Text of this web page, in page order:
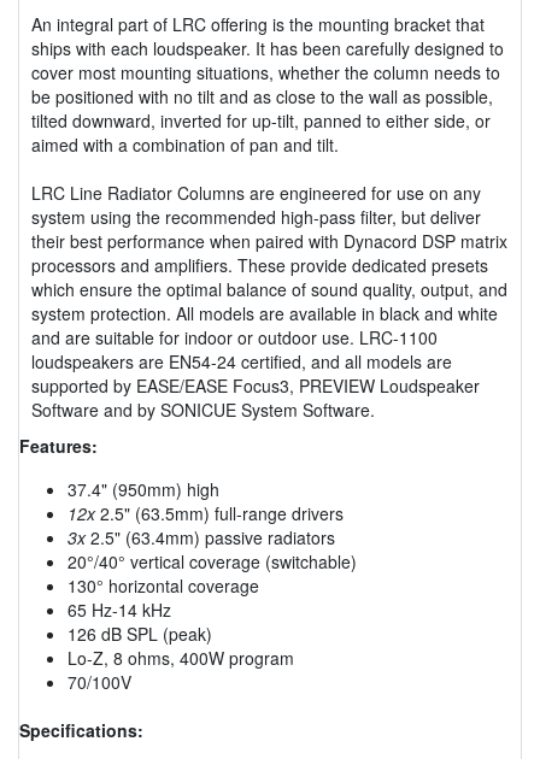
An integral part of LRC offering is the mounting bracket that
ships with each loudspeaker. It has been carefully designed to
cover most mounting situations, whether the column needs to
be positioned with no tilt and as close to the wall as possible,
tilted downward, inverted for up-tilt, panned to either side, or
aimed with a combination of pan and tilt.
LRC Line Radiator Columns are engineered for use on any
system using the recommended high-pass filter, but deliver
their best performance when paired with Dynacord DSP matrix
processors and amplifiers. These provide dedicated presets
which ensure the optimal balance of sound quality, output, and
system protection. All models are available in black and white
and are suitable for indoor or outdoor use. LRC-1100
loudspeakers are EN54-24 certified, and all models are
supported by EASE/EASE Focus3, PREVIEW Loudspeaker
Software and by SONICUE System Software.
Features:
37.4" (950mm) high
12x2.5" (63.5mm) full-range drivers
3x2.5" (63.4mm) passive radiators
20°/40° vertical coverage (switchable)
130° horizontal coverage
65 Hz-14 kHz
126 dB SPL (peak)
Lo-Z, 8 ohms, 400W program
70/100V
Specifications: